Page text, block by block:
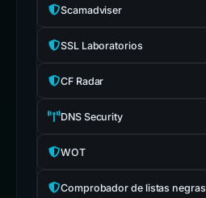
Scamadviser
SSL Laboratorios
CF Radar
DNS Security
WOT
Comprobador de listas negras